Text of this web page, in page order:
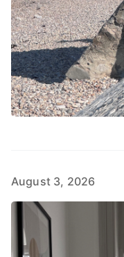
August 3, 2026